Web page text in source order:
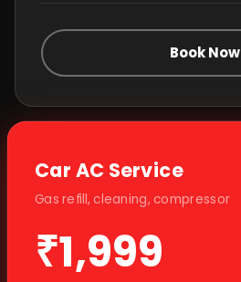
Book Now
Car AC Service
Gas refill, cleaning, compressor
₹1,999